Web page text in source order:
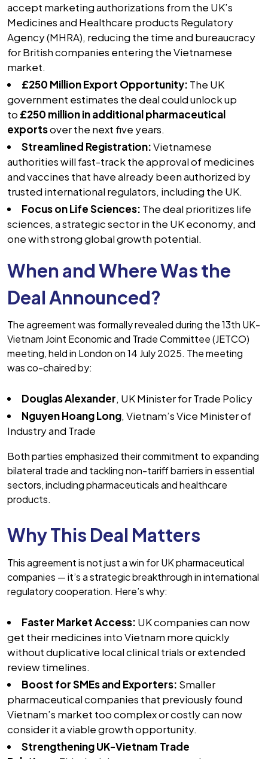
accept marketing authorizations from the UK’s
Medicines and Healthcare products Regulatory
Agency (MHRA), reducing the time and bureaucracy
for British companies entering the Vietnamese
market.
£250 Million Export Opportunity: The UK
government estimates the deal could unlock up
to £250 million in additional pharmaceutical
exportsover the next five years.
Streamlined Registration:Vietnamese
authorities will fast-track the approval of medicines
and vaccines that have already been authorized by
trusted international regulators, including the UK.
Focus on Life Sciences: The deal prioritizes life
sciences, a strategic sector in the UK economy, and
one with strong global growth potential.
When and Where Was the
Deal Announced?
The agreement was formally revealed during the 13th UK-
Vietnam Joint Economic and Trade Committee (JETCO)
meeting, held in London on 14 July 2025. The meeting
was co-chaired by:
Douglas Alexander, UK Minister for Trade Policy
Nguyen Hoang Long, Vietnam’s Vice Minister of
Industry and Trade
Both parties emphasized their commitment to expanding
bilateral trade and tackling non-tariff barriers in essential
sectors, including pharmaceuticals and healthcare
products.
Why This Deal Matters
This agreement is not just a win for UK pharmaceutical
companies — it’s a strategic breakthrough in international
regulatory cooperation. Here’s why:
Faster Market Access: UK companies can now
get their medicines into Vietnam more quickly
without duplicative local clinical trials or extended
review timelines.
Boost for SMEs and Exporters: Smaller
pharmaceutical companies that previously found
Vietnam’s market too complex or costly can now
consider it a viable growth opportunity.
Strengthening UK-Vietnam Trade